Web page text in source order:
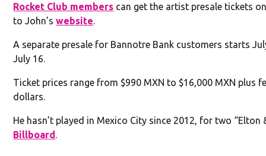
Rocket Club members can get the artist presale tickets
to John’swebsite
A separate presale for Bannotre Bank customers starts
July 16.
Ticket prices range from $990 MXN to $16,000 MXN plus
dollars.
He hasn’t played in Mexico City since 2012, for two
Billboard